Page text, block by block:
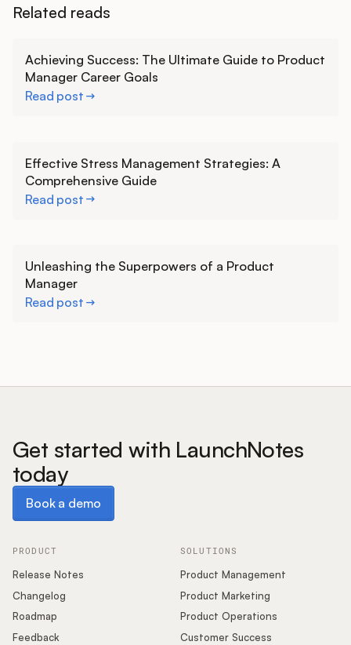
Related reads
Achieving Success: The Ultimate Guide to Product
Manager Career Goals
Read post
Effective Stress Management Strategies: A
Comprehensive Guide
Read post
Unleashing the Superpowers of a Product
Manager
Read post
Get started with LaunchNotes
today
Book a demo
PRODUCT
Release Notes
Changelog
Roadmap
Feedback
SOLUTIONS
Product Management
Product Marketing
Product Operations
Customer Success